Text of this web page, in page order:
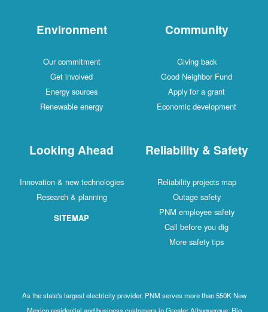
Community
Giving back
Good Neighbor Fund
Apply for a grant
Economic development
Environment
Our commitment
Get involved
Energy sources
Renewable energy
Reliability & Safety
Reliability projects map
Outage safety
PNM employee safety
Call before you dig
More safety tips
Looking Ahead
Innovation & new technologies
Research & planning
SITEMAP
As the state's largest electricity provider, PNM serves more than 550K New